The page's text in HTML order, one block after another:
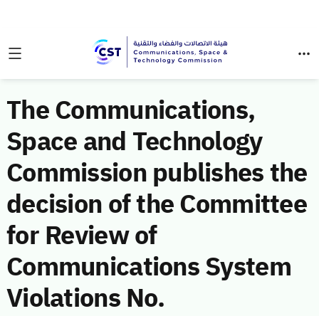
The Communications,
Space and Technology
Commission publishes the
decision of the Committee
for Review of
Communications System
Violations No.